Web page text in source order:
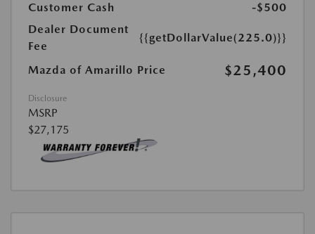
Customer Cash
-$500
Dealer Document
Fee
{{getDollarValue(225.0)}}
Mazda of Amarillo Price $25,400
Disclosure
MSRP
$27,175